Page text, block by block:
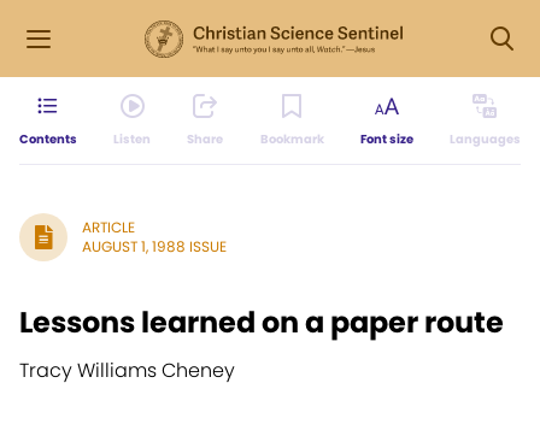
Contents Listen Share Bookmark Font size Languages
ARTICLE
AUGUST 1, 1988 ISSUE
Lessons learned on a paper route
Tracy Williams Cheney